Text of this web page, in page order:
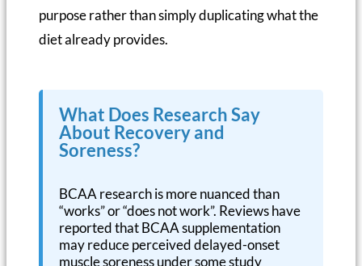
purpose rather than simply duplicating what the
diet already provides.
What Does Research Say
About Recovery and
Soreness?
BCAA research is more nuanced than
“works” or “does not work”. Reviews have
reported that BCAA supplementation
may reduce perceived delayed-onset
muscle soreness under some study